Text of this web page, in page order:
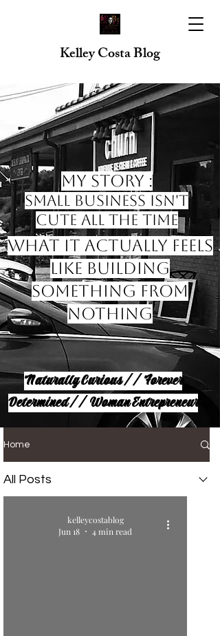
Kelley Costa Blog
My Story :
Small Business Isn't
Cute All the Time
What it Actually Feels
like Building
Something from
Nothing
Naturally Curious // Forever
Determined // Woman Entrepreneur
Home
All Posts
kelleycostablog
Jun 18
4 min read